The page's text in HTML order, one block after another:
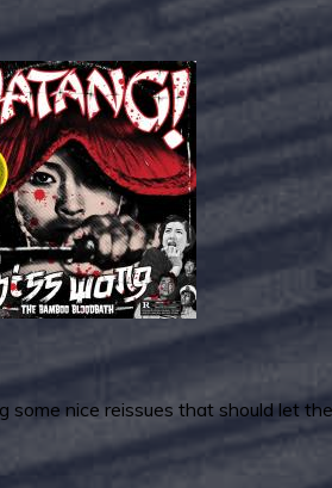
nice reissues that should let